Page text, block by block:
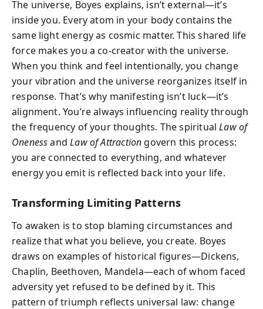
The universe, Boyes explains, isn’t external—it’s
inside you. Every atom in your body contains the
same light energy as cosmic matter. This shared life
force makes you a co-creator with the universe.
When you think and feel intentionally, you change
your vibration and the universe reorganizes itself in
response. That’s why manifesting isn’t luck—it’s
alignment. You’re always influencing reality through
the frequency of your thoughts. The spiritualLaw of
OnenessandLaw of Attraction govern this process:
you are connected to everything, and whatever
energy you emit is reflected back into your life.
Transforming Limiting Patterns
To awaken is to stop blaming circumstances and
realize that what you believe, you create. Boyes
draws on examples of historical figures—Dickens,
Chaplin, Beethoven, Mandela—each of whom faced
adversity yet refused to be defined by it. This
pattern of triumph reflects universal law: change